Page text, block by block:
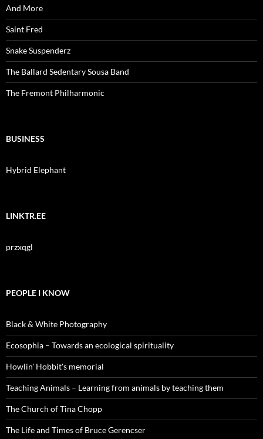
And More
Saint Fred
Snake Suspenderz
The Ballard Sedentary Sousa Band
The Fremont Philharmonic
BUSINESS
Hybrid Elephant
LINKTR.EE
przxqgl
PEOPLE I KNOW
Black & White Photography
Ecosophia – Towards an ecological spirituality
Howlin' Hobbit's memorial
Teaching Animals – Learning from animals by teaching them
The Church of Tina Chopp
The Life and Times of Bruce Gerencser